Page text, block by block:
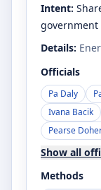
Intent:
government
Details:
Officials
Pa Daly
Ivana Bacik
Pearse
Show all
Methods